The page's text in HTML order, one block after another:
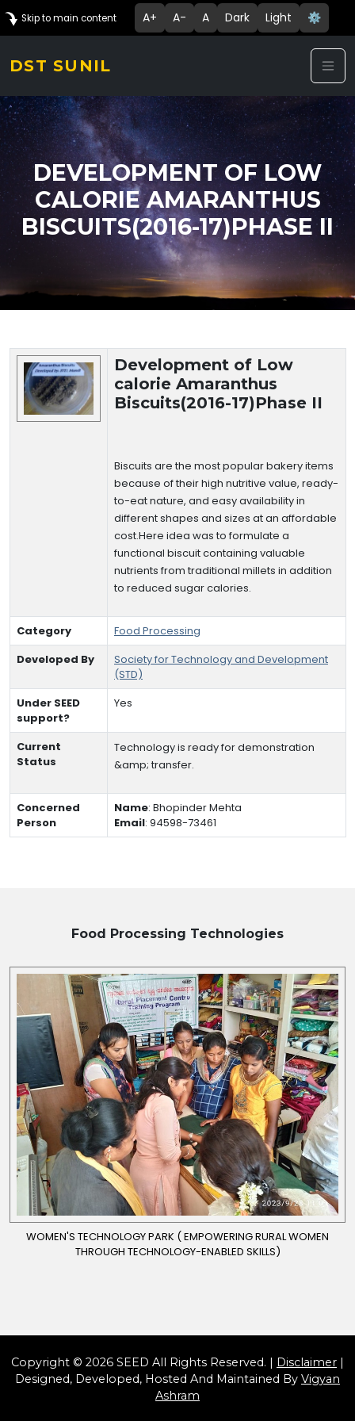
Skip to main content A+ A- A Dark Light ⚙️
DST SUNIL
DEVELOPMENT OF LOW
CALORIE AMARANTHUS
BISCUITS(2016-17)PHASE II
Technology Details
Development of Low
calorie Amaranthus
Biscuits(2016-17)Phase II
Biscuits are the most popular bakery items
because of their high nutritive value, ready-
to-eat nature, and easy availability in
different shapes and sizes at an affordable
cost.Here idea was to formulate a
functional biscuit containing valuable
nutrients from traditional millets in addition
to reduced sugar calories.
Category
Food Processing
Developed By
Society for Technology and Development
(STD)
Under SEED
support?
Yes
Current
Status
Technology is ready for demonstration
&amp; transfer.
Concerned
Person
Name: Bhopinder Mehta
Email: 94598-73461
Food Processing Technologies
WOMEN'S TECHNOLOGY PARK ( EMPOWERING RURAL WOMEN
THROUGH TECHNOLOGY-ENABLED SKILLS)
Copyright © 2026 SEED All Rights Reserved. | Disclaimer |
Designed, Developed, Hosted And Maintained By Vigyan
Ashram